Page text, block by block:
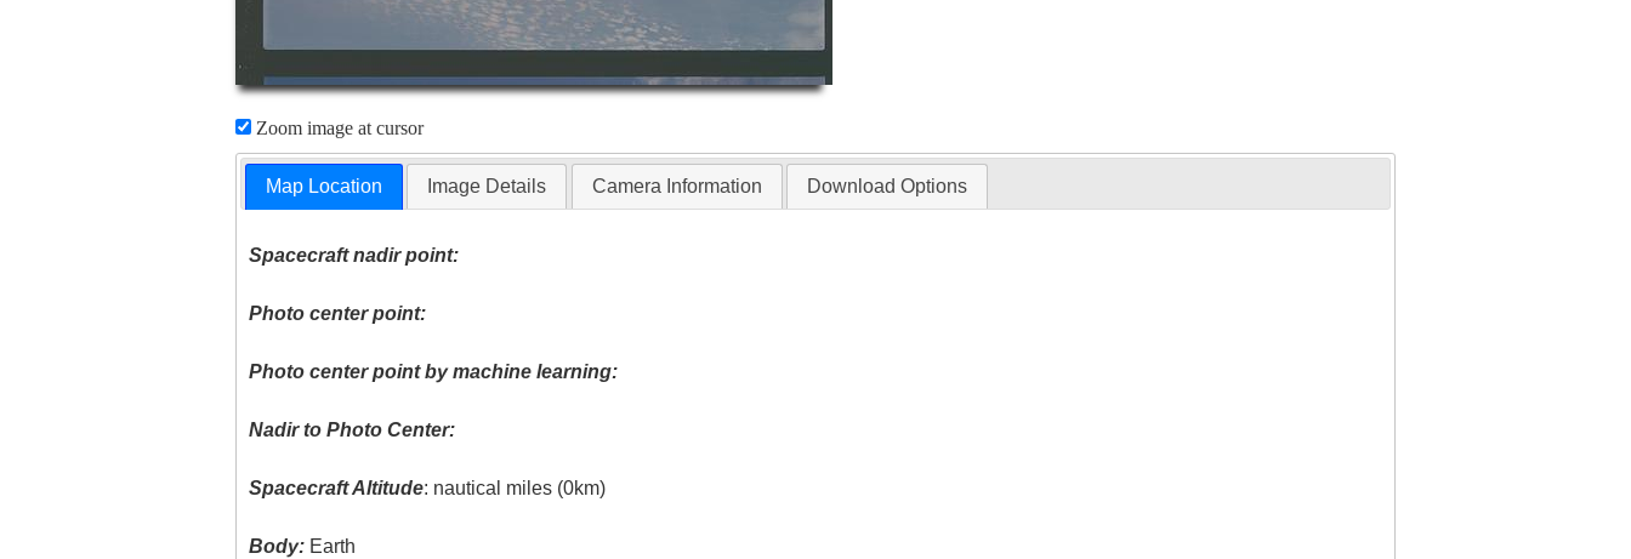
Zoom image at cursor
Map Location Image Details Camera Information Download Options
Spacecraft nadir point:
Photo center point:
Photo center point by machine learning:
Nadir to Photo Center:
Spacecraft Altitude: nautical miles (0km)
Body: Earth